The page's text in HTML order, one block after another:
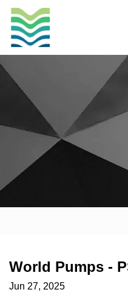
World Pumps -
Jun 27, 2025